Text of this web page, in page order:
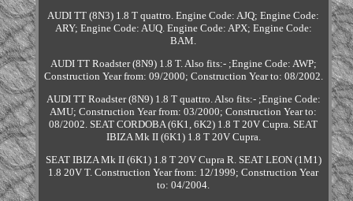
AUDI TT (8N3) 1.8 T quattro. Engine Code: AJQ; Engine Code:
ARY; Engine Code: AUQ. Engine Code: APX; Engine Code:
BAM.
AUDI TT Roadster (8N9) 1.8 T. Also fits:- ;Engine Code: AWP;
Construction Year from: 09/2000; Construction Year to: 08/2002.
AUDI TT Roadster (8N9) 1.8 T quattro. Also fits:- ;Engine Code:
AMU; Construction Year from: 03/2000; Construction Year to:
08/2002. SEAT CORDOBA (6K1, 6K2) 1.8 T 20V Cupra. SEAT
IBIZA Mk II (6K1) 1.8 T 20V Cupra.
SEAT IBIZA Mk II (6K1) 1.8 T 20V Cupra R. SEAT LEON (1M1)
1.8 20V T. Construction Year from: 12/1999; Construction Year
to: 04/2004.